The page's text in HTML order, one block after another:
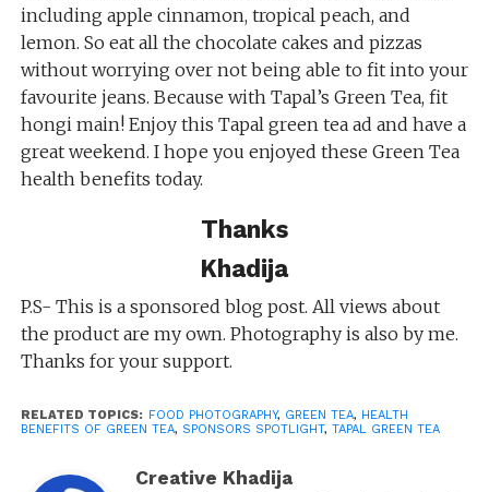
including apple cinnamon, tropical peach, and
lemon. So eat all the chocolate cakes and pizzas
without worrying over not being able to fit into your
favourite jeans. Because with Tapal’s Green Tea, fit
hongi main! Enjoy this Tapal green tea ad and have a
great weekend. I hope you enjoyed these Green Tea
health benefits today.
Thanks
Khadija
P.S- This is a sponsored blog post. All views about
the product are my own. Photography is also by me.
Thanks for your support.
RELATED TOPICS: FOOD PHOTOGRAPHY, GREEN TEA, HEALTH
BENEFITS OF GREEN TEA, SPONSORS SPOTLIGHT, TAPAL GREEN TEA
Creative Khadija